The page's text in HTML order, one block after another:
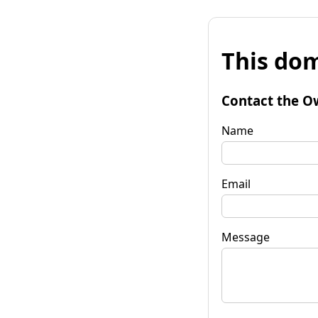
This
Contact the
Name
Email
Message